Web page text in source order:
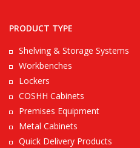
PRODUCT TYPE
Shelving & Storage Systems
Workbenches
Lockers
COSHH Cabinets
Premises Equipment
Metal Cabinets
Quick Delivery Products